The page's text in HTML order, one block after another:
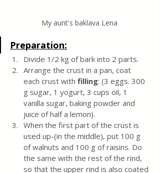
My aunt's baklava Lena
Preparation:
Divide 1/2 kg of bark into 2 parts.
Arrange the crust in a pan, coat
each crust with filling: (3 eggs. 300
g sugar, 1 yogurt, 3 cups oil, 1
vanilla sugar, baking powder and
juice of half a lemon).
When the first part of the crust is
used up-(in the middle), put 100 g
of walnuts and 100 g of raisins. Do
the same with the rest of the rind,
so that the upper rind is also coated